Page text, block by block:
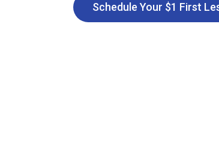
Schedule Your $1 First